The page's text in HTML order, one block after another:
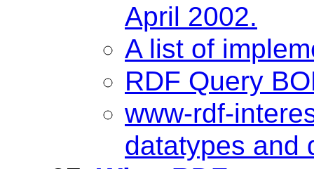
April 2002.
A list of
RDF Query
www-rdf-
datatypes and